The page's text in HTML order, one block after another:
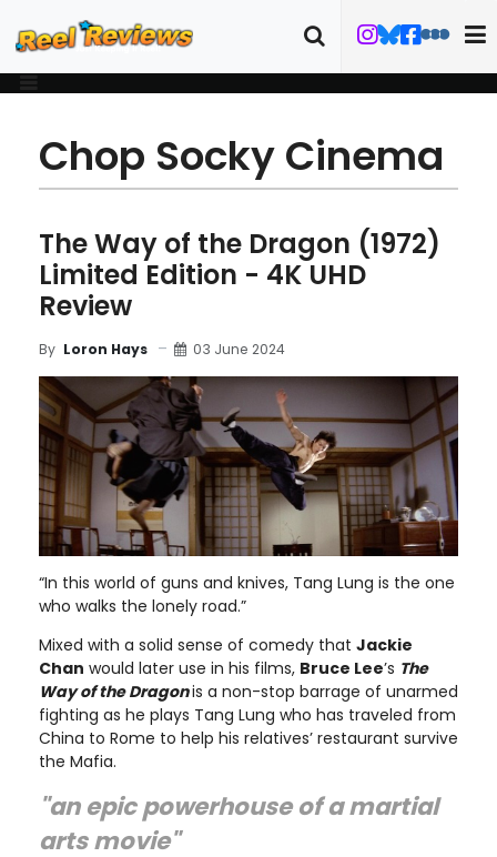
Chop Socky Cinema
The Way of the Dragon (1972)
Limited Edition - 4K UHD
Review
By Loron Hays 03 June 2024
“In this world of guns and knives, Tang Lung is the one
who walks the lonely road.”
Mixed with a solid sense of comedy that Jackie
Chan would later use in his films, Bruce Lee’s The
Way of the Dragonis a non-stop barrage of unarmed
fighting as he plays Tang Lung who has traveled from
China to Rome to help his relatives’ restaurant survive
the Mafia.
"an epic powerhouse of a martial
arts movie"